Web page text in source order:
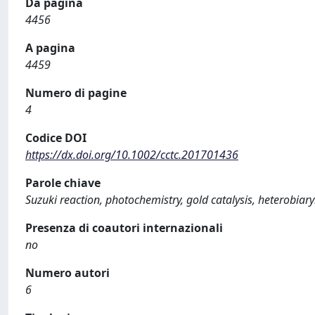
4456
A pagina
4459
Numero di pagine
4
Codice DOI
https://dx.doi.org/10.1002/cctc.201701436
Parole chiave
Suzuki reaction, photochemistry, gold catalysis,
Presenza di coautori internazionali
no
Numero autori
6